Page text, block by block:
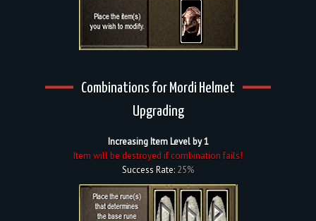
Combinations for Mordi Helmet
Upgrading
Increasing Item Level by 1
Item will be destroyed if combination fails!
Success Rate: 25%